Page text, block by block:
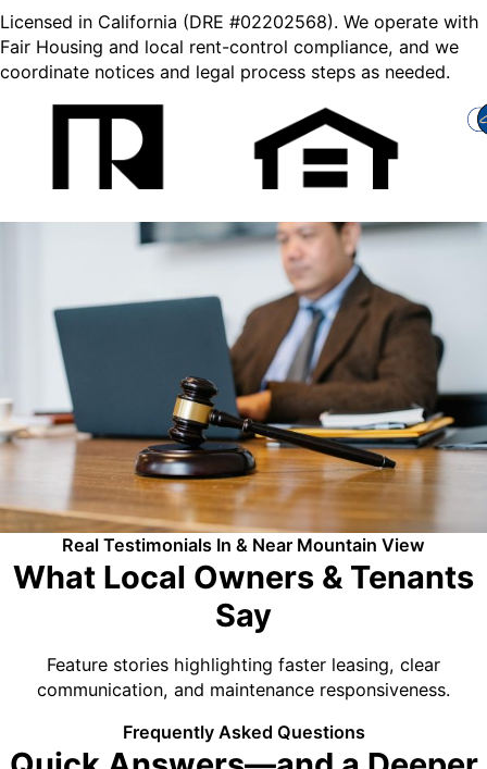
Licensed in California (DRE #02202568). We operate with
Fair Housing and local rent-control compliance, and we
coordinate notices and legal process steps as needed.
Real Testimonials In & Near Mountain View
What Local Owners & Tenants
Say
Feature stories highlighting faster leasing, clear
communication, and maintenance responsiveness.
Frequently Asked Questions